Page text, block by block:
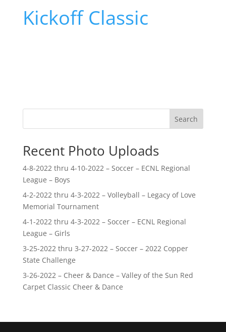
Kickoff Classic
Search
Recent Photo Uploads
4-8-2022 thru 4-10-2022 – Soccer – ECNL Regional
League – Boys
4-2-2022 thru 4-3-2022 – Volleyball – Legacy of Love
Memorial Tournament
4-1-2022 thru 4-3-2022 – Soccer – ECNL Regional
League – Girls
3-25-2022 thru 3-27-2022 – Soccer – 2022 Copper
State Challenge
3-26-2022 – Cheer & Dance – Valley of the Sun Red
Carpet Classic Cheer & Dance